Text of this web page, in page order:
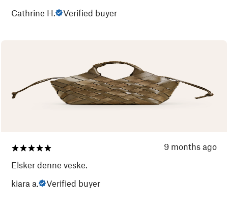
Cathrine H.
Verified buyer
9 months ago
Elsker denne veske.
kiara a.
Verified buyer